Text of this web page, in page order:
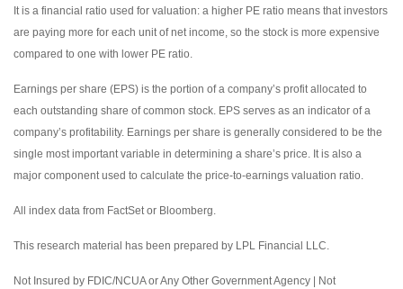
It is a financial ratio used for valuation: a higher PE ratio means that investors
are paying more for each unit of net income, so the stock is more expensive
compared to one with lower PE ratio.
Earnings per share (EPS) is the portion of a company’s profit allocated to
each outstanding share of common stock. EPS serves as an indicator of a
company’s profitability. Earnings per share is generally considered to be the
single most important variable in determining a share’s price. It is also a
major component used to calculate the price-to-earnings valuation ratio.
All index data from FactSet or Bloomberg.
This research material has been prepared by LPL Financial LLC.
Not Insured by FDIC/NCUA or Any Other Government Agency | Not